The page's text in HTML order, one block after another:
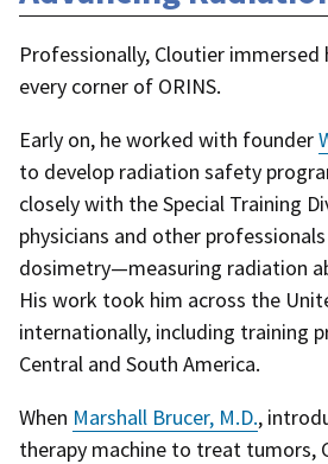
Professionally, Cloutier immersed
every corner of ORINS.
Early on, he worked with founder
to develop radiation safety
closely with the Special Training
physicians and other
dosimetry—measuring radiation
His work took him across the
internationally, including training
Central and South America.
When Marshall Brucer, M.D.,
therapy machine to treat tumors,